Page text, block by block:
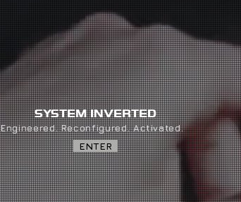
SYSTEM INVERTED
Engineered. Reconfigured. Activated.
ENTER